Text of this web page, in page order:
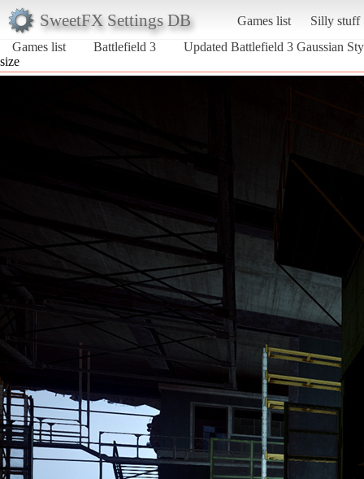
SweetFX Settings DB Games list
Silly stuff
Games list
Battlefield 3
Updated Battlefield 3 Gaussian
size